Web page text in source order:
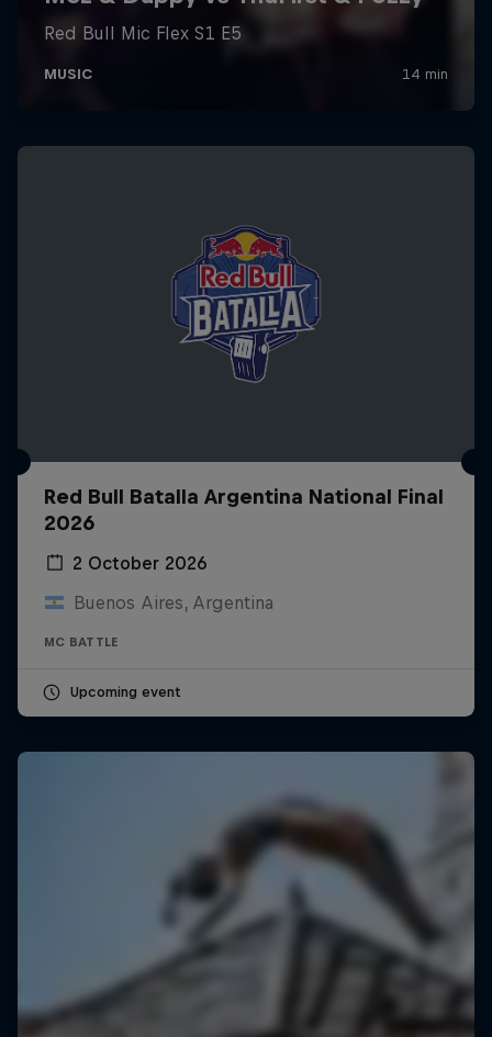
Red Bull Batalla Argentina National Final
2026
2 October 2026
Buenos Aires, Argentina
MC BATTLE
Upcoming event